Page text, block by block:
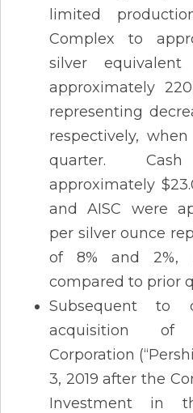
limited
Complex to
silver
approximately
representing
respectively,
quarter.
approximately
and AISC were
per silver ounce
of 8% and 2%,
compared to prior
Subsequent to
acquisition of
Corporation
3, 2019 after the
Investment in